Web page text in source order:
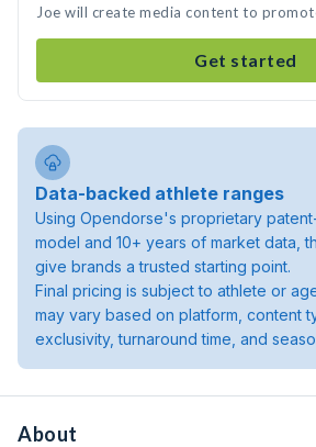
Joe will create media content to
Get started
Data-backed athlete ranges
Using Opendorse's proprietary
model and 10+ years of market data,
give brands a trusted starting point.
Final pricing is subject to athlete or
may vary based on platform, content
exclusivity, turnaround time, and
About